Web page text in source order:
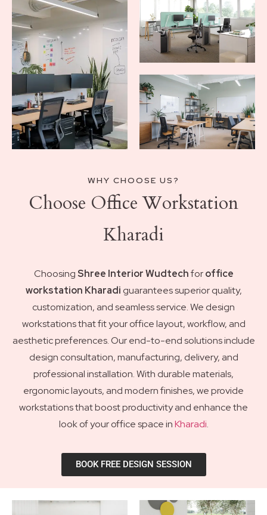
WHY CHOOSE US?
Choose Office Workstation
Kharadi
ChoosingShree Interior Wudtechforoffice
workstation Kharadi guarantees superior quality,
customization, and seamless service. We design
workstations that fit your office layout, workflow, and
aesthetic preferences. Our end-to-end solutions include
design consultation, manufacturing, delivery, and
professional installation. With durable materials,
ergonomic layouts, and modern finishes, we provide
workstations that boost productivity and enhance the
look of your office space inKharadi.
BOOK FREE DESIGN SESSION